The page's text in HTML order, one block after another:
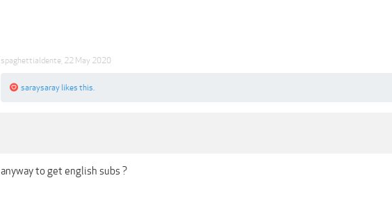
spaghettialdente 22 May 2020
saraysaray likes this.
anyway to get english subs ?